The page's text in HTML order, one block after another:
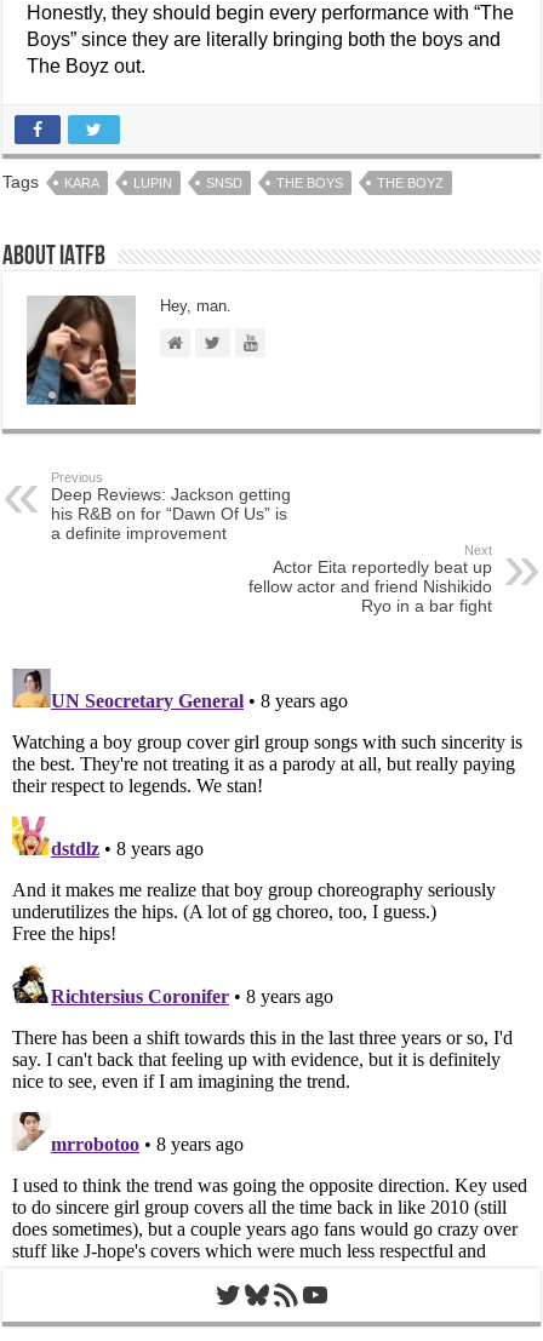
Honestly, they should begin every performance with “The
Boys” since they are literally bringing both the boys and
The Boyz out.
Tags KARA LUPIN SNSD THE BOYS THE BOYZ
About IATFB
Hey, man.
Previous
Deep Reviews: Jackson getting
his R&B on for “Dawn Of Us” is
a definite improvement
Next
Actor Eita reportedly beat up
fellow actor and friend Nishikido
Ryo in a bar fight
Twitter
Bluesky
RSS FeedYouTube